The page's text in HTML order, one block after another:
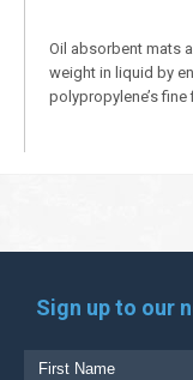
Oil absorbent mats
weight in liquid by
polypropylene’s fine
Sign up to our